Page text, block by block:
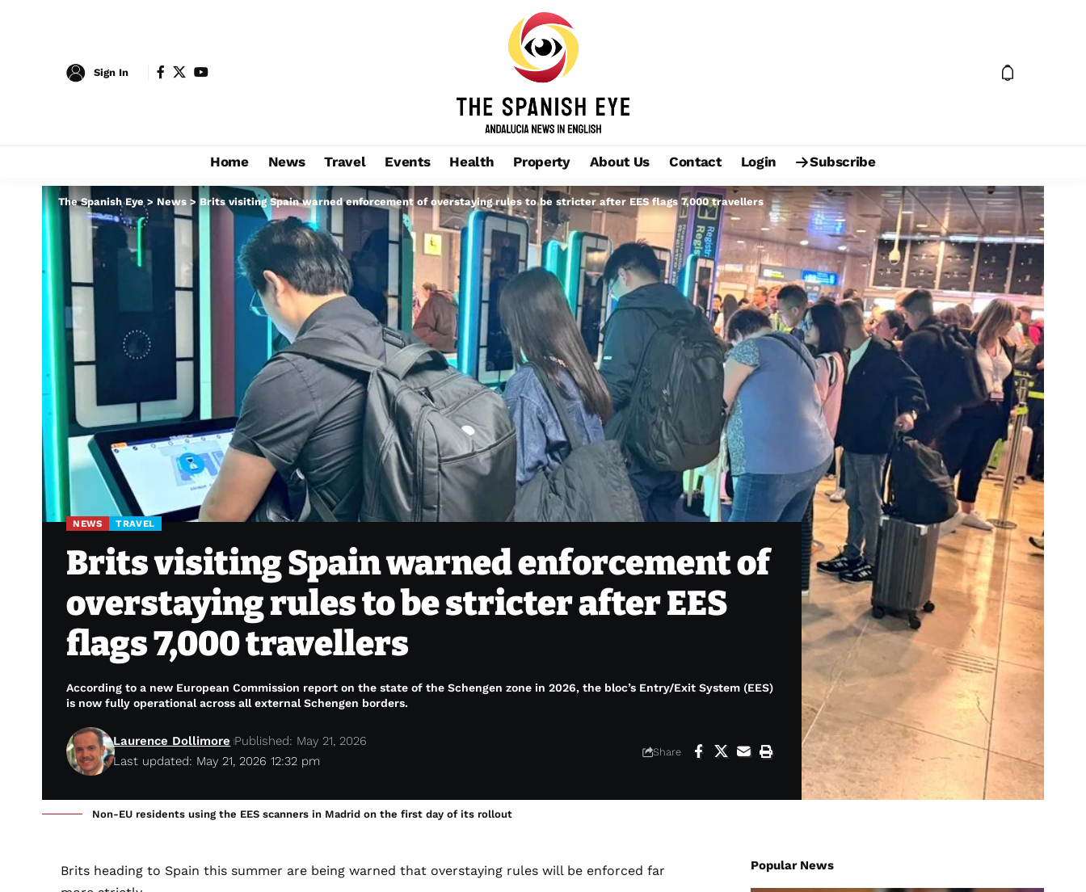
Sign In
Home News Travel Events Health Property About Us Contact Login Subscribe
The Spanish Eye> News> Brits visiting Spain warned enforcement of overstaying rules to be stricter after EES flags 7,000 travellers
NEWS TRAVEL
Brits visiting Spain warned enforcement of
overstaying rules to be stricter after EES
flags 7,000 travellers
According to a new European Commission report on the state of the Schengen zone in 2026, the bloc’s Entry/Exit System (EES)
is now fully operational across all external Schengen borders.
Last updated: May 21, 2026 12:32 pm
Laurence Dollimore Published: May 21, 2026
Share
Non-EU residents using the EES scanners in Madrid on the first day of its rollout
Brits heading to Spain this summer are being warned that overstaying rules will be enforced far
Popular News